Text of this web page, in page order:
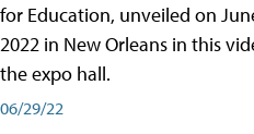
for Education, unveiled on
2022 in New Orleans in this
the expo hall.
06/29/22